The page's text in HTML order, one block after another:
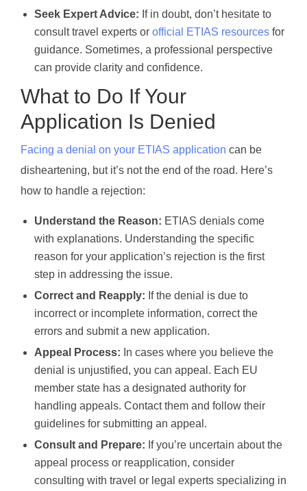
Seek Expert Advice: If in doubt, don’t hesitate to
consult travel experts or official ETIAS resources for
guidance. Sometimes, a professional perspective
can provide clarity and confidence.
What to Do If Your
Application Is Denied
Facing a denial on your ETIAS application can be
disheartening, but it’s not the end of the road. Here’s
how to handle a rejection:
Understand the Reason: ETIAS denials come
with explanations. Understanding the specific
reason for your application’s rejection is the first
step in addressing the issue.
Correct and Reapply: If the denial is due to
incorrect or incomplete information, correct the
errors and submit a new application.
Appeal Process: In cases where you believe the
denial is unjustified, you can appeal. Each EU
member state has a designated authority for
handling appeals. Contact them and follow their
guidelines for submitting an appeal.
Consult and Prepare: If you’re uncertain about the
appeal process or reapplication, consider
consulting with travel or legal experts specializing in